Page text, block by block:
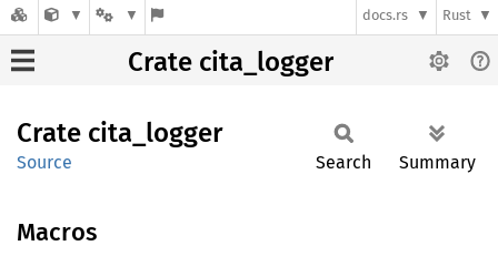
docs.rs Rust
Crate cita_logger
Crate cita_ logger
Source Search Summary
Macros